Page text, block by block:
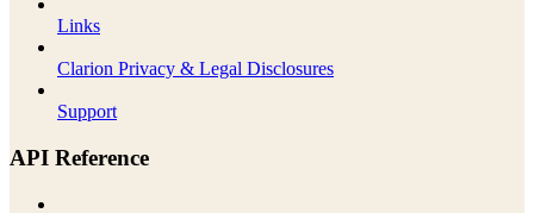
Links
Clarion Privacy & Legal Disclosures
Support
API Reference